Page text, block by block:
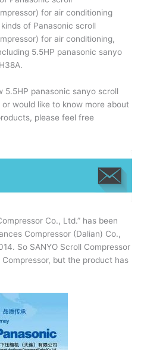
for air conditioning
of Panasonic scroll
for air conditioning,
5.5HP panasonic sanyo
panasonic sanyo scroll
would like to know more about
please feel free
Co., Ltd.” has been
Compressor (Dalian) Co.,
So SANYO Scroll Compressor
but the product has